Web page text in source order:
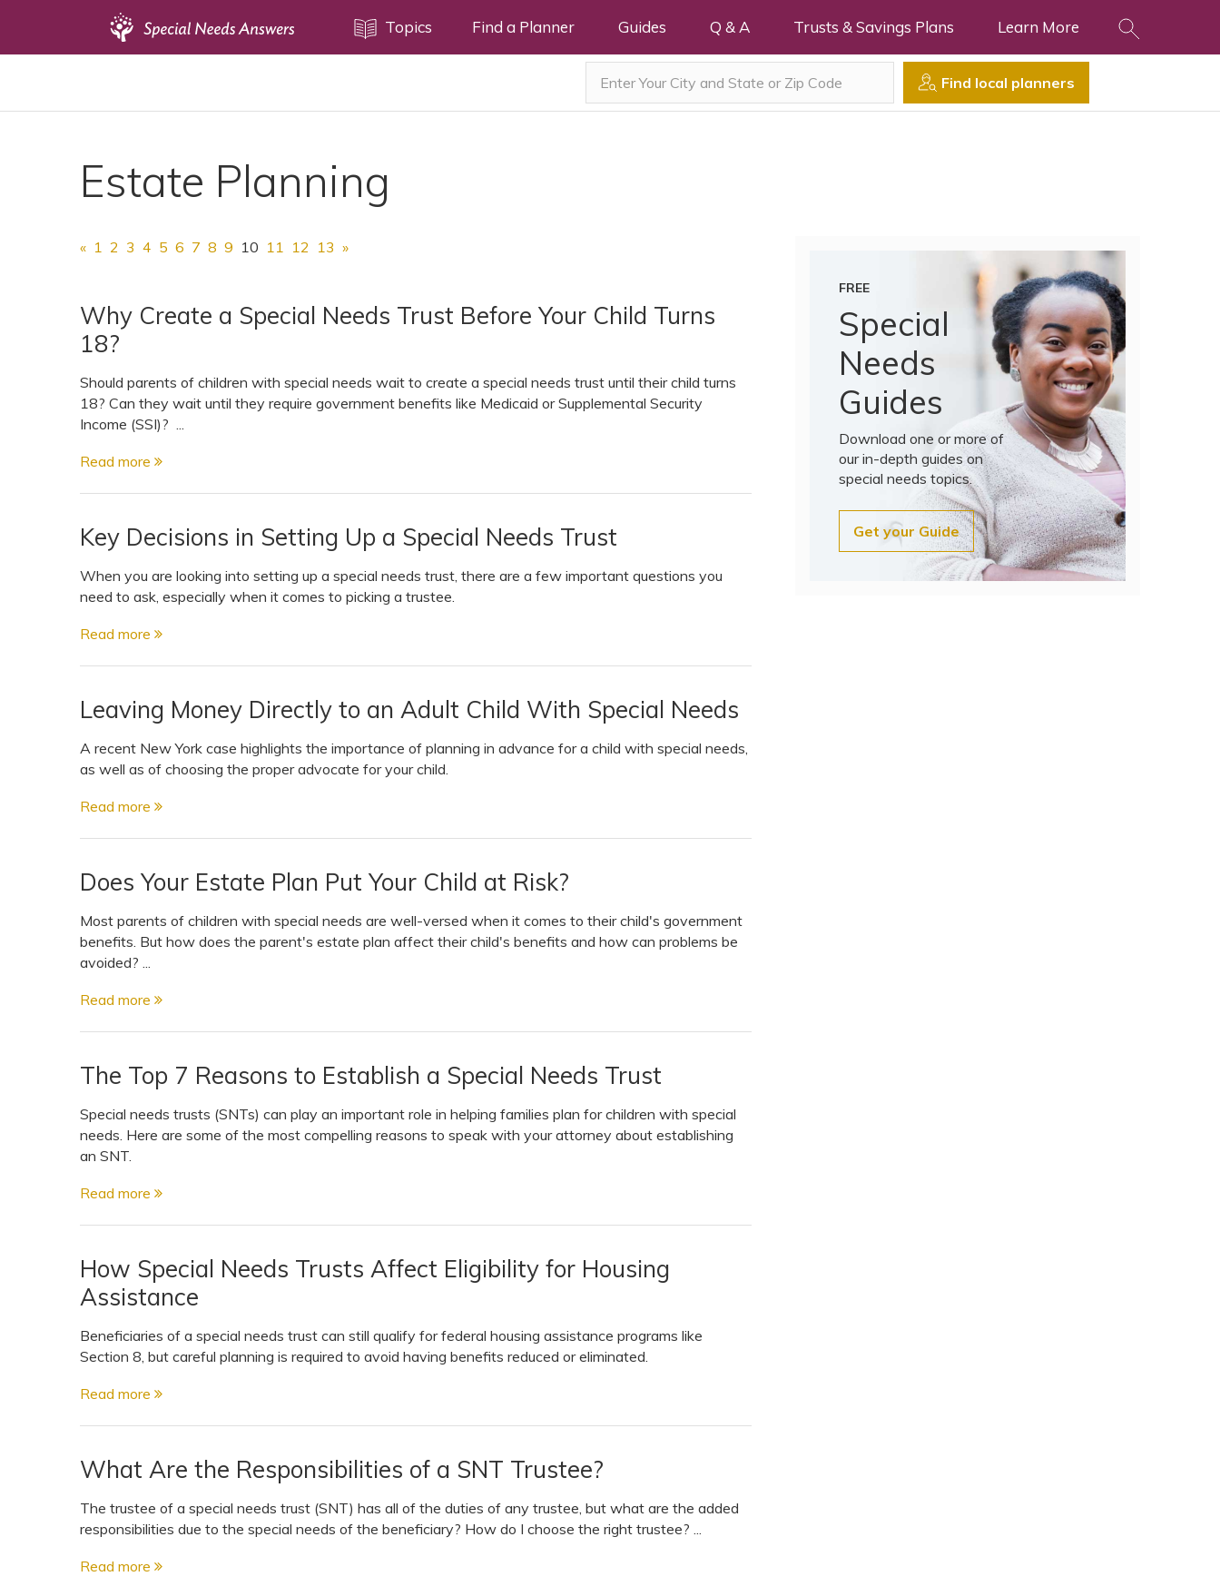
Topics Find a Planner Guides Q & A Trusts & Savings Plans Learn More
Find local planners
Estate Planning
« 1 2 3 4 5 6 7 8 9 10 11 12 13 »
Why Create a Special Needs Trust Before Your Child Turns
18?
Should parents of children with special needs wait to create a special needs trust until their child turns
18? Can they wait until they require government benefits like Medicaid or Supplemental Security
Income (SSI)? ...
Read more
Key Decisions in Setting Up a Special Needs Trust
When you are looking into setting up a special needs trust, there are a few important questions you
need to ask, especially when it comes to picking a trustee.
Read more
Leaving Money Directly to an Adult Child With Special Needs
A recent New York case highlights the importance of planning in advance for a child with special needs,
as well as of choosing the proper advocate for your child.
Read more
Does Your Estate Plan Put Your Child at Risk?
Most parents of children with special needs are well-versed when it comes to their child's government
benefits. But how does the parent's estate plan affect their child's benefits and how can problems be
avoided? ...
Read more
The Top 7 Reasons to Establish a Special Needs Trust
Special needs trusts (SNTs) can play an important role in helping families plan for children with special
needs. Here are some of the most compelling reasons to speak with your attorney about establishing
an SNT.
Read more
How Special Needs Trusts Affect Eligibility for Housing
Assistance
Beneficiaries of a special needs trust can still qualify for federal housing assistance programs like
Section 8, but careful planning is required to avoid having benefits reduced or eliminated.
Read more
What Are the Responsibilities of a SNT Trustee?
The trustee of a special needs trust (SNT) has all of the duties of any trustee, but what are the added
responsibilities due to the special needs of the beneficiary? How do I choose the right trustee? ...
Read more
FREE
Special
Needs
Guides
Download one or more of
our in-depth guides on
special needs topics.
Get your Guide
Financial Planning
Settlement Planning
Special Needs Trusts
ABLE Accounts
View All Special Needs
Questions & Answers
Directory of Pooled Trusts
Directory of ABLE Accounts